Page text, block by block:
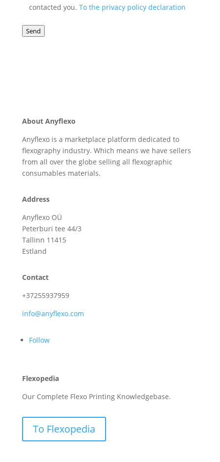
contacted you. To the privacy policy declaration
Send
About Anyflexo
Anyflexo is a marketplace platform dedicated to
flexography industry. Which means we have sellers
from all over the globe selling all flexographic
consumables materials.
Address
Anyflexo OÜ
Peterburi tee 44/3
Tallinn 11415
Estland
Contact
+37255937959
info@anyflexo.com
Follow
Flexopedia
Our Complete Flexo Printing Knowledgebase.
To Flexopedia